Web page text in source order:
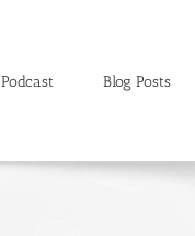
Podcast Blog Posts